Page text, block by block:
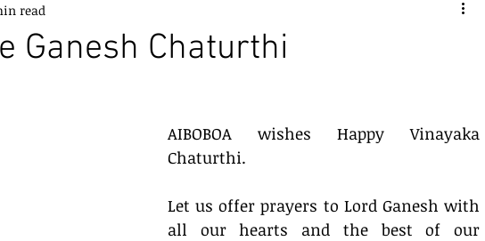
Ganesh Chaturthi
read
AIBOBOA wishes Happy Vinayaka
Chaturthi.
Let us offer prayers to Lord Ganesh with
all our hearts and the best of our